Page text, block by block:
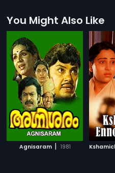
You Might Also Like
Agnisaram | 1981